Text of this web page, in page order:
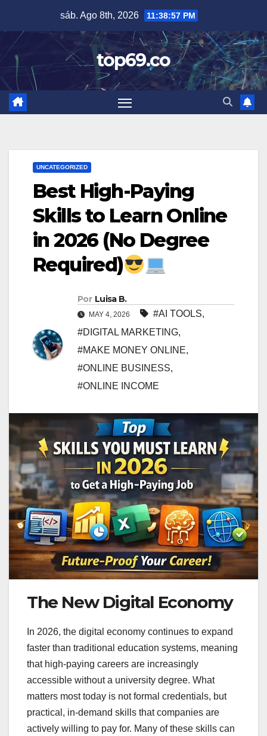
contenido
sáb. Ago 8th, 2026 11:38:58 PM
top69.co
UNCATEGORIZED
Best High-Paying
Skills to Learn Online
in 2026 (No Degree
Required)
Por Luisa B.
MAY 4, 2026 #AI TOOLS,
#DIGITAL MARKETING,
#MAKE MONEY ONLINE,
#ONLINE BUSINESS,
#ONLINE INCOME
The New Digital Economy
In 2026, the digital economy continues to expand
faster than traditional education systems, meaning
that high-paying careers are increasingly
accessible without a university degree. What
matters most today is not formal credentials, but
practical, in-demand skills that companies are
actively willing to pay for. Many of these skills can